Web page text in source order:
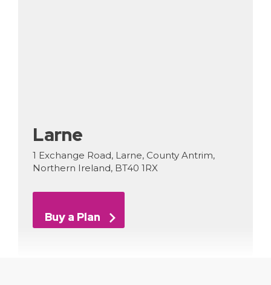
Larne
1 Exchange Road, Larne, County Antrim,
Northern Ireland, BT40 1RX
Buy a Plan